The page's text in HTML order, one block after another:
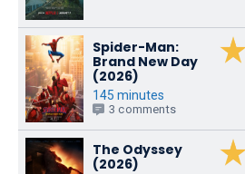
Spider-Man:
Brand New Day
(2026)
145 minutes
3 comments
The Odyssey
(2026)